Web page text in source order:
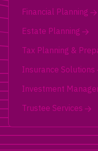
Financial Planning
Estate Planning
Tax Planning &
Insurance Solutions
Investment
Trustee Services